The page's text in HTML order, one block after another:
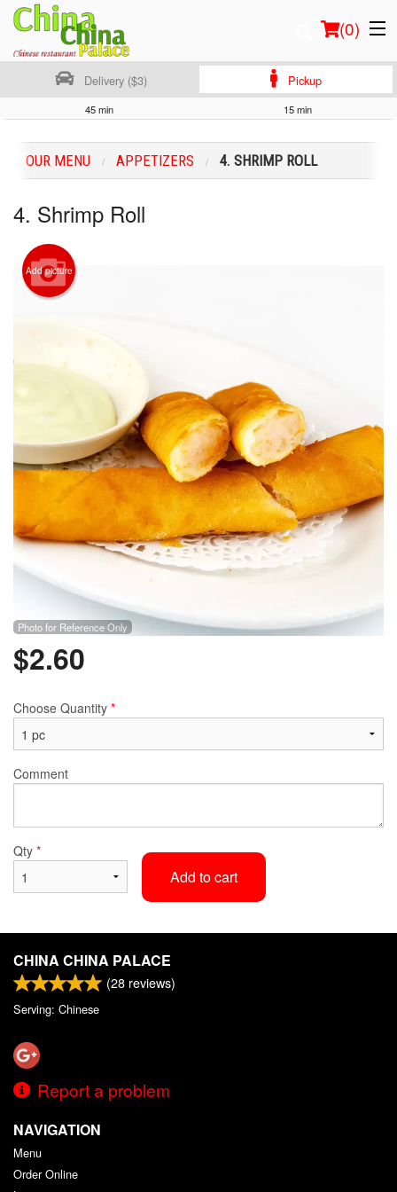
(0)
Location
Login
Registration
Delivery ($3) Pickup
45 min 15 min
OUR MENU APPETIZERS 4. SHRIMP ROLL
4. Shrimp Roll
Add picture
Photo for Reference Only
$2.60
Choose Quantity *
Comment
Qty *
Add to cart
CHINA CHINA PALACE
(28 reviews)
Serving: Chinese
Report a problem
NAVIGATION
Menu
Order Online